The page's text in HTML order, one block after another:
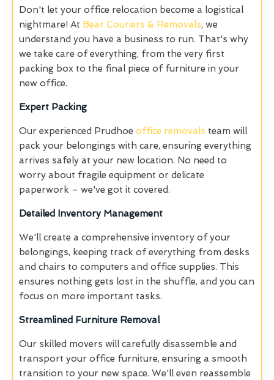
Don't let your office relocation become a logistical
nightmare! At Bear Couriers & Removals, we
understand you have a business to run. That's why
we take care of everything, from the very first
packing box to the final piece of furniture in your
new office.
Expert Packing
Our experienced Prudhoe office removals team will
pack your belongings with care, ensuring everything
arrives safely at your new location. No need to
worry about fragile equipment or delicate
paperwork – we've got it covered.
Detailed Inventory Management
We'll create a comprehensive inventory of your
belongings, keeping track of everything from desks
and chairs to computers and office supplies. This
ensures nothing gets lost in the shuffle, and you can
focus on more important tasks.
Streamlined Furniture Removal
Our skilled movers will carefully disassemble and
transport your office furniture, ensuring a smooth
transition to your new space. We'll even reassemble